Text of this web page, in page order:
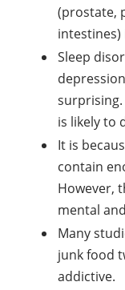
(prostate,
intestines)
Sleep
is likely to
It is
contain
However,
mental
Many
junk food
addictive.